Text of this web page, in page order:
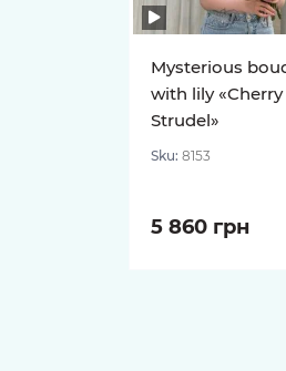
Mysterious
with lily «Cherry
Strudel»
Sku: 8153
5 860 грн